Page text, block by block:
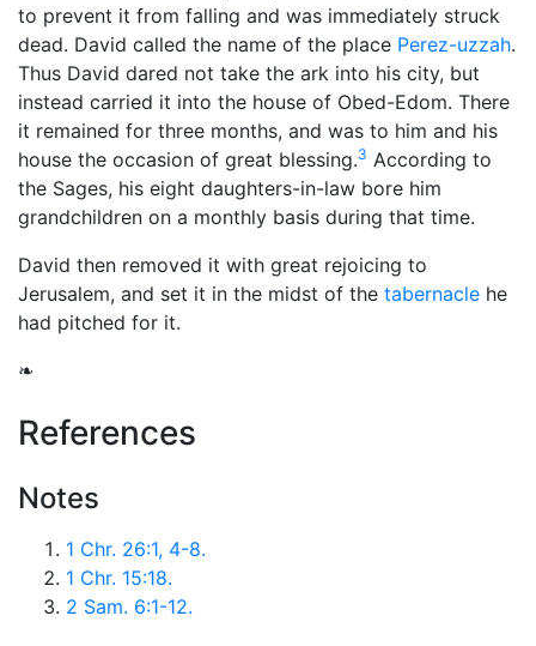
to prevent it from falling and was immediately struck
dead. David called the name of the place Perez-uzzah.
Thus David dared not take the ark into his city, but
instead carried it into the house of Obed-Edom. There
it remained for three months, and was to him and his
house the occasion of great blessing.3 According to
the Sages, his eight daughters-in-law bore him
grandchildren on a monthly basis during that time.
David then removed it with great rejoicing to
Jerusalem, and set it in the midst of the tabernacle he
had pitched for it.
❧
References
Notes
1 Chr. 26:1, 4-8.
1 Chr. 15:18.
2 Sam. 6:1-12.